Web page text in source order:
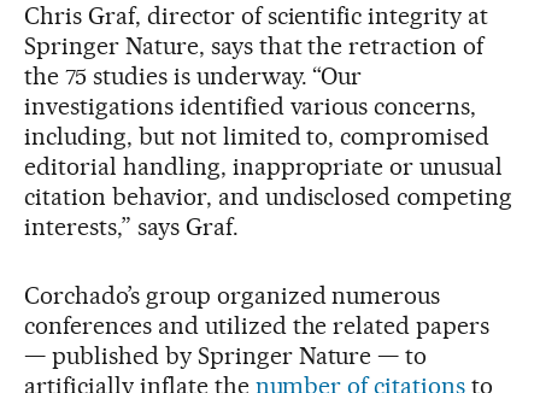
Chris Graf, director of scientific integrity at
Springer Nature, says that the retraction of
the 75 studies is underway. “Our
investigations identified various concerns,
including, but not limited to, compromised
editorial handling, inappropriate or unusual
citation behavior, and undisclosed competing
interests,” says Graf.
Corchado’s group organized numerous
conferences and utilized the related papers
— published by Springer Nature — to
artificially inflate the number of citations to